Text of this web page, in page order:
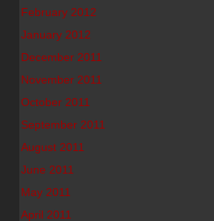
February 2012
January 2012
December 2011
November 2011
October 2011
September 2011
August 2011
June 2011
May 2011
April 2011